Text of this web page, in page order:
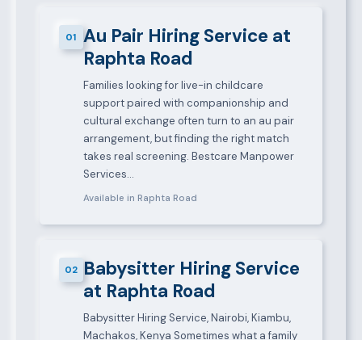
01
Au Pair Hiring Service at
Raphta Road
Families looking for live-in childcare
support paired with companionship and
cultural exchange often turn to an au pair
arrangement, but finding the right match
takes real screening. Bestcare Manpower
Services…
Available in Raphta Road
02 Babysitter Hiring Service
at Raphta Road
Babysitter Hiring Service, Nairobi, Kiambu,
Machakos, Kenya Sometimes what a family